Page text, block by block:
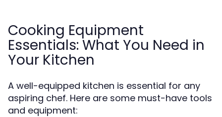
Cooking Equipment
Essentials: What You Need in
Your Kitchen
A well-equipped kitchen is essential for any
aspiring chef. Here are some must-have tools
and equipment: